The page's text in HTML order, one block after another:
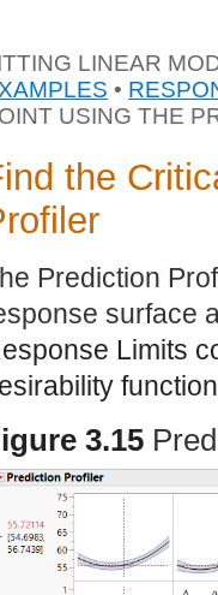
LINEAR
•
USING THE
the
Prediction
surface
Limits
3.15